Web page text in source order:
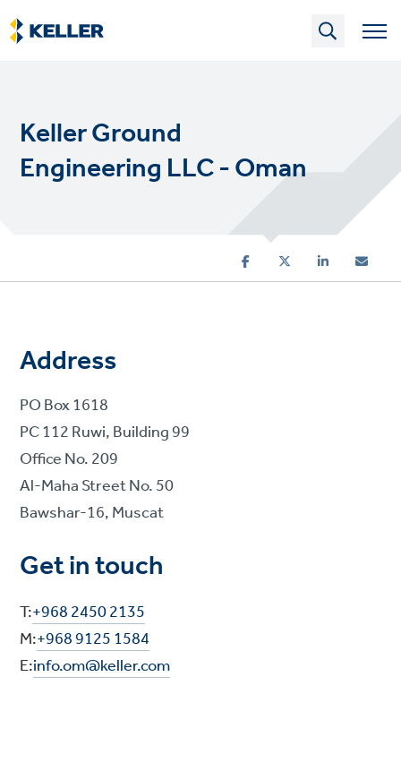
Skip
to
main
Keller Ground
Engineering LLC - Oman
Address
PO Box 1618
PC 112 Ruwi, Building 99
Office No. 209
Al-Maha Street No. 50
Bawshar-16, Muscat
Get in touch
T:+968 2450 2135
M:+968 9125 1584
E:info.om@keller.com